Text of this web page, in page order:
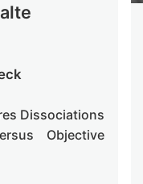
Dissociations
Objective